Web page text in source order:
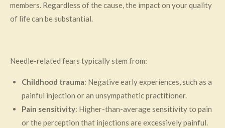
members. Regardless of the cause, the impact on your quality
of life can be substantial.
Needle-related fears typically stem from:
Childhood trauma: Negative early experiences, such as a
painful injection or an unsympathetic practitioner.
Pain sensitivity: Higher-than-average sensitivity to pain
or the perception that injections are excessively painful.